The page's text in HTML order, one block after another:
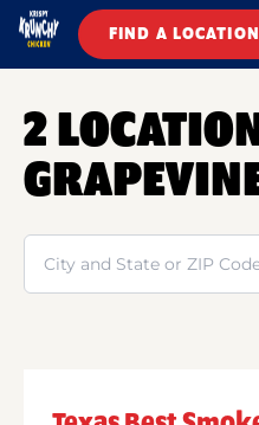
FIND A LOCATION
2
Search